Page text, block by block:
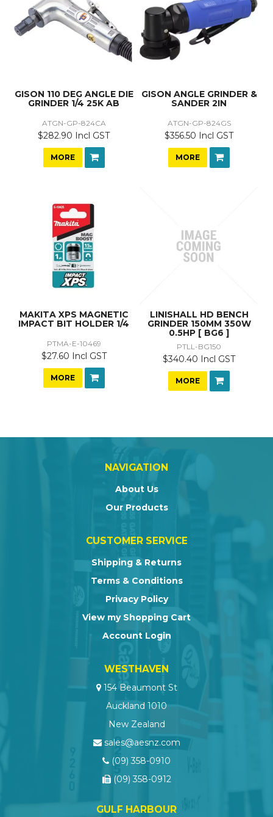
GISON 110 DEG ANGLE DIE
GRINDER 1/4 25K AB
ATGN-GP-824CA
$282.90 Incl GST
MORE
GISON ANGLE GRINDER &
SANDER 2IN
ATGN-GP-824GS
$356.50 Incl GST
MORE
MAKITA XPS MAGNETIC
IMPACT BIT HOLDER 1/4
PTMA-E-10469
$27.60 Incl GST
MORE
LINISHALL HD BENCH
GRINDER 150MM 350W
0.5HP [ BG6 ]
PTLL-BG150
$340.40 Incl GST
MORE
NAVIGATION
About Us
Our Products
CUSTOMER SERVICE
Shipping & Returns
Terms & Conditions
Privacy Policy
View my Shopping Cart
Account Login
WESTHAVEN
154 Beaumont St
Auckland 1010
New Zealand
sales@aesnz.com
(09) 358-0910
(09) 358-0912
GULF HARBOUR